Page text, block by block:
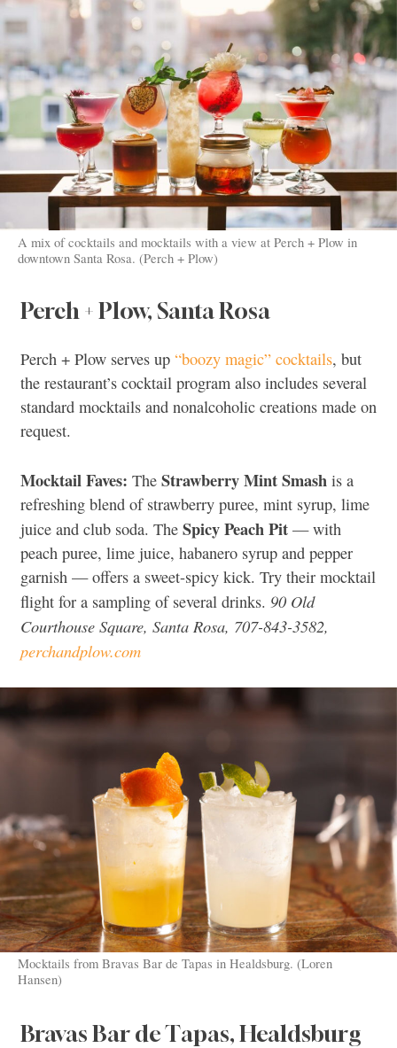
A mix of cocktails and mocktails with a view at Perch + Plow in
downtown Santa Rosa. (Perch + Plow)
Perch + Plow, Santa Rosa
Perch + Plow serves up “boozy magic” cocktails, but
the restaurant’s cocktail program also includes several
standard mocktails and nonalcoholic creations made on
request.
Mocktail Faves: The Strawberry Mint Smash is a
refreshing blend of strawberry puree, mint syrup, lime
juice and club soda. The Spicy Peach Pit — with
peach puree, lime juice, habanero syrup and pepper
garnish — offers a sweet-spicy kick. Try their mocktail
flight for a sampling of several drinks. 90 Old
Courthouse Square, Santa Rosa, 707-843-3582,
perchandplow.com
Mocktails from Bravas Bar de Tapas in Healdsburg. (Loren
Hansen)
Bravas Bar de Tapas, Healdsburg